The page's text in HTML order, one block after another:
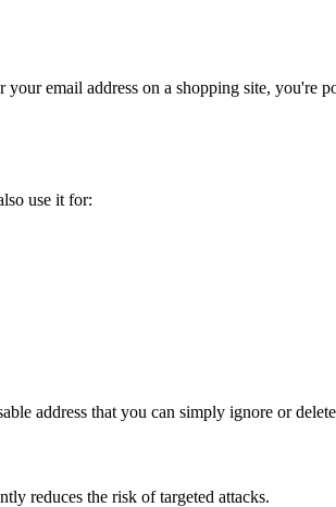
email address on a shopping site, you're
use it for:
address that you can simply ignore or
reduces the risk of targeted attacks.